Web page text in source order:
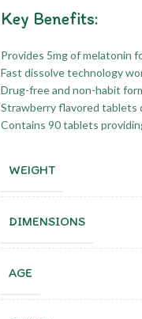
Key Benefits:
Provides 5mg of melatonin
Fast dissolve technology
Drug-free and non-habit
Strawberry flavored tablets
Contains 90 tablets
WEIGHT
DIMENSIONS
AGE